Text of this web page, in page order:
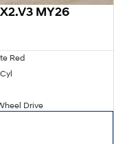
MY26
Red
Drive